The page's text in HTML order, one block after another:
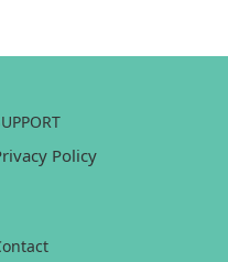
SUPPORT
Policy
contact